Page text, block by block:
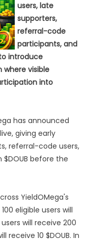
users, late
supporters,
referral-code
participants, and
introduce
where visible
into
has announced
giving early
referral-code users,
before the
YieldOMega's
eligible users will
will receive 200
receive 10 $DOUB. In